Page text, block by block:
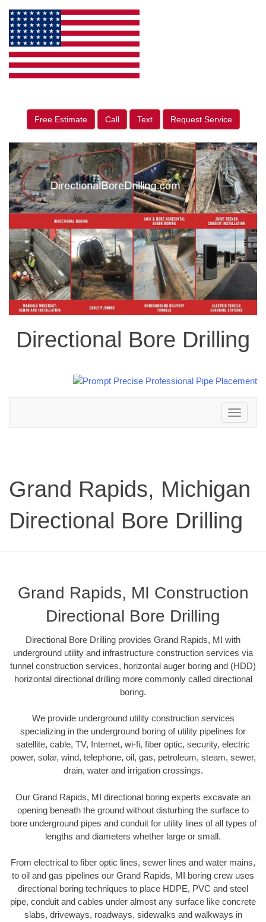
Free Estimate Call Text Request Service
Directional Bore Drilling
Toggle
navigation
Grand Rapids, Michigan
Directional Bore Drilling
Grand Rapids, MI Construction
Directional Bore Drilling
Directional Bore Drilling provides Grand Rapids, MI with
underground utility and infrastructure construction services via
tunnel construction services, horizontal auger boring and (HDD)
horizontal directional drilling more commonly called directional
boring.
We provide underground utility construction services
specializing in the underground boring of utility pipelines for
satellite, cable, TV, Internet, wi-fi, fiber optic, security, electric
power, solar, wind, telephone, oil, gas, petroleum, steam, sewer,
drain, water and irrigation crossings.
Our Grand Rapids, MI directional boring experts excavate an
opening beneath the ground without disturbing the surface to
bore underground pipes and conduit for utility lines of all types of
lengths and diameters whether large or small.
From electrical to fiber optic lines, sewer lines and water mains,
to oil and gas pipelines our Grand Rapids, MI boring crew uses
directional boring techniques to place HDPE, PVC and steel
pipe, conduit and cables under almost any surface like concrete
slabs, driveways, roadways, sidewalks and walkways in